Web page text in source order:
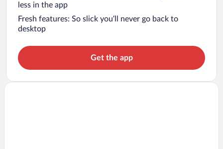
less in the app
Fresh features: So slick you’ll never go back to
desktop
Get the app